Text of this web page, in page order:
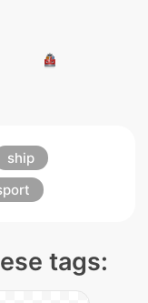
ship
tags: